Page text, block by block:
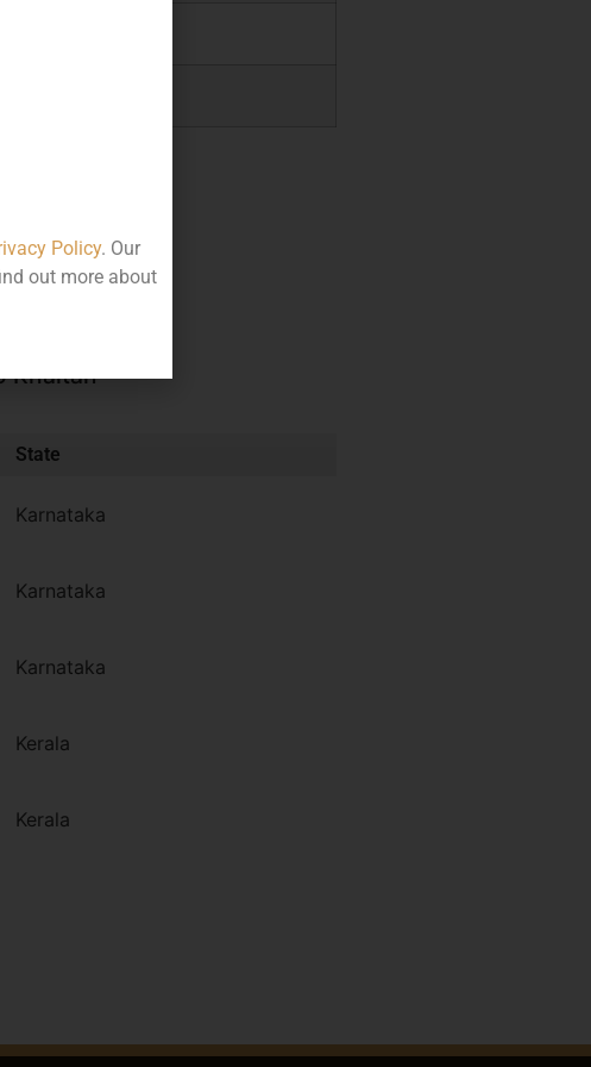
Khaitan
State
Karnataka
Karnataka
Karnataka
Kerala
Kerala
Policy. Our
out more about